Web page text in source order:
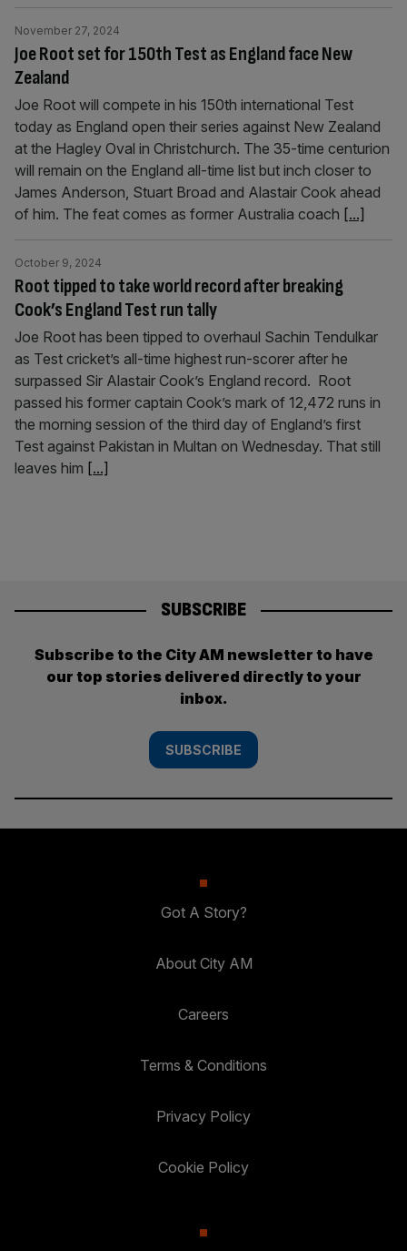
Joe Root set for 150th Test as England face New
Zealand
November 27, 2024
Joe Root will compete in his 150th international Test
today as England open their series against New Zealand
at the Hagley Oval in Christchurch. The 35-time centurion
will remain on the England all-time list but inch closer to
James Anderson, Stuart Broad and Alastair Cook ahead
of him. The feat comes as former Australia coach [...]
Root tipped to take world record after breaking
Cook’s England Test run tally
October 9, 2024
Joe Root has been tipped to overhaul Sachin Tendulkar
as Test cricket’s all-time highest run-scorer after he
surpassed Sir Alastair Cook’s England record. Root
passed his former captain Cook’s mark of 12,472 runs in
the morning session of the third day of England’s first
Test against Pakistan in Multan on Wednesday. That still
leaves him [...]
SUBSCRIBE
Subscribe to the City AM newsletter to have
our top stories delivered directly to your
inbox.
SUBSCRIBE
Got A Story?
About City AM
Careers
Terms & Conditions
Privacy Policy
Cookie Policy